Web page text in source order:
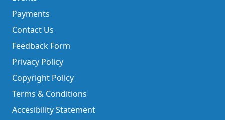
Payments
Contact Us
Feedback Form
Privacy Policy
Copyright Policy
Terms & Conditions
Accesibility Statement